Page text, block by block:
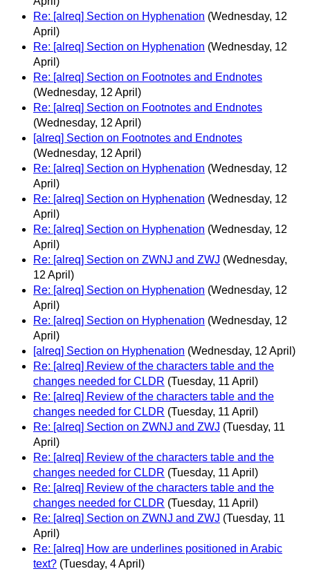
Re: [alreq] Section on Hyphenation (Wednesday, 12
April)
Re: [alreq] Section on Hyphenation (Wednesday, 12
April)
Re: [alreq] Section on Footnotes and Endnotes
(Wednesday, 12 April)
Re: [alreq] Section on Footnotes and Endnotes
(Wednesday, 12 April)
[alreq] Section on Footnotes and Endnotes
(Wednesday, 12 April)
Re: [alreq] Section on Hyphenation (Wednesday, 12
April)
Re: [alreq] Section on Hyphenation (Wednesday, 12
April)
Re: [alreq] Section on Hyphenation (Wednesday, 12
April)
Re: [alreq] Section on ZWNJ and ZWJ (Wednesday,
12 April)
Re: [alreq] Section on Hyphenation (Wednesday, 12
April)
Re: [alreq] Section on Hyphenation (Wednesday, 12
April)
[alreq] Section on Hyphenation (Wednesday, 12 April)
Re: [alreq] Review of the characters table and the
changes needed for CLDR (Tuesday, 11 April)
Re: [alreq] Review of the characters table and the
changes needed for CLDR (Tuesday, 11 April)
Re: [alreq] Section on ZWNJ and ZWJ (Tuesday, 11
April)
Re: [alreq] Review of the characters table and the
changes needed for CLDR (Tuesday, 11 April)
Re: [alreq] Review of the characters table and the
changes needed for CLDR (Tuesday, 11 April)
Re: [alreq] Section on ZWNJ and ZWJ (Tuesday, 11
April)
Re: [alreq] How are underlines positioned in Arabic
text? (Tuesday, 4 April)